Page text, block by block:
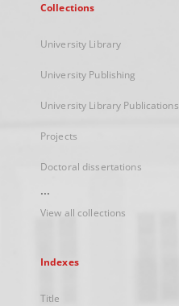
Collections
University Library
University Publishing
University Library Publications
Projects
Doctoral dissertations
...
View all collections
Indexes
Title